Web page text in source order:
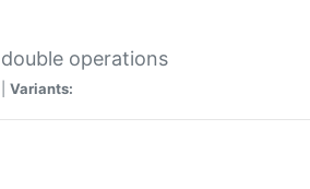
operations
Variants: